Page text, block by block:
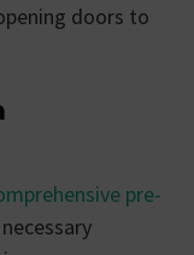
doors to
pre-